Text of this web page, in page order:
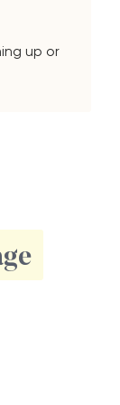
up or